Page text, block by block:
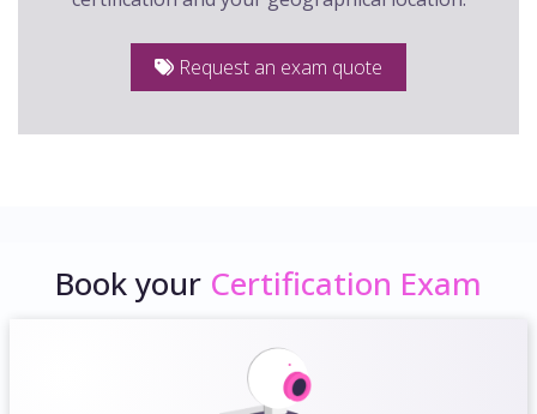
Request an exam quote
Book your Certification Exam